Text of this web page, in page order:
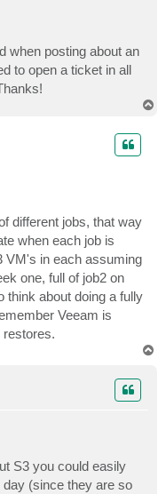
when posting about an
to open a ticket in all
different jobs, that way
when each job is
VM's in each assuming
one, full of job2 on
think about doing a fully
Veeam is
restores.
S3 you could easily
(since they are so